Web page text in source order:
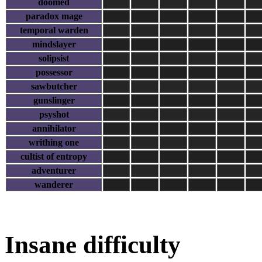
doomed
paradox mage
temporal warden
mindslayer
solipsist
possessor
sawbutcher
gunslinger
psyshot
annihilator
writhing one
cultist of entropy
adventurer
wanderer
Insane difficulty